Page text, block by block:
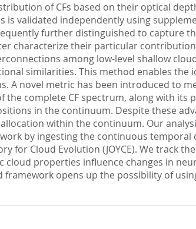
of CFs based on their optical
is validated independently using
further distinguished to capture
characterize their particular
among low-level shallow
similarities. This method enables
novel metric has been introduced to
complete CF spectrum, along with its
in the continuum. Despite these
within the continuum. Our
by ingesting the continuous temporal
for Cloud Evolution (JOYCE). We track
properties influence changes in
opens up the possibility of